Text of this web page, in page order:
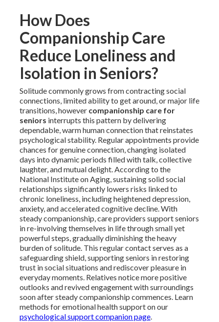
How Does
Companionship Care
Reduce Loneliness and
Isolation in Seniors?
Solitude commonly grows from contracting social
connections, limited ability to get around, or major life
transitions, however companionship care for
seniors interrupts this pattern by delivering
dependable, warm human connection that reinstates
psychological stability. Regular appointments provide
chances for genuine connection, changing isolated
days into dynamic periods filled with talk, collective
laughter, and mutual delight. According to the
National Institute on Aging, sustaining solid social
relationships significantly lowers risks linked to
chronic loneliness, including heightened depression,
anxiety, and accelerated cognitive decline. With
steady companionship, care providers support seniors
in re-involving themselves in life through small yet
powerful steps, gradually diminishing the heavy
burden of solitude. This regular contact serves as a
safeguarding shield, supporting seniors in restoring
trust in social situations and rediscover pleasure in
everyday moments. Relatives notice more positive
outlooks and revived engagement with surroundings
soon after steady companionship commences. Learn
methods for emotional health support on our
psychological support companion page.